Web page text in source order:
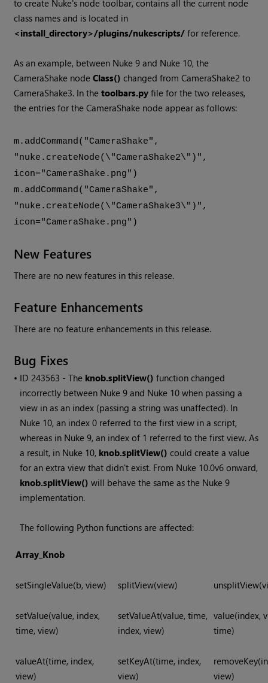
to create Nuke's node toolbar, contains all the current node
class names and is located in
<install_directory>/plugins/nukescripts/ for reference.
As an example, between Nuke 9 and Nuke 10, the
CameraShake nodeClass() changed from CameraShake2 to
CameraShake3. In thetoolbars.py file for the two releases,
the entries for the CameraShake node appear as follows:
m.addCommand("CameraShake",
"nuke.createNode(\"CameraShake2\")",
icon="CameraShake.png")
m.addCommand("CameraShake",
"nuke.createNode(\"CameraShake3\")",
icon="CameraShake.png")
New Features
There are no new features in this release.
Feature Enhancements
There are no feature enhancements in this release.
Bug Fixes
• ID243563 - The knob.splitView() function changed
incorrectly between Nuke 9 and Nuke 10 when passing a
view in as an index (passing a string was unaffected). In
Nuke 10, an index 0 referred to the first view in a script,
whereas in Nuke 9, an index of 1 referred to the first view. As
a result, in Nuke 10, knob.splitView() could create a value
for an extra view that didn't exist. From Nuke 10.0v6 onward,
knob.splitView() will behave the same as the Nuke 9
implementation.
The following Python functions are affected:
Array_Knob
setSingleValue(b, view) splitView(view)
setValue(value, index,
time, view)
setValueAt(value, time,
index, view)
value(index,
time)
valueAt(time, index,
view)
setKeyAt(time, index,
view)
view)